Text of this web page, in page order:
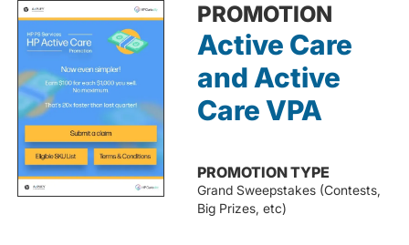
PROMOTION
Active Care
and Active
Care VPA
PROMOTION TYPE
Grand Sweepstakes (Contests,
Big Prizes, etc)